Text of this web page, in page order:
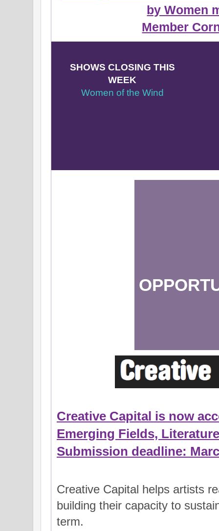
by Women
Member
SHOWS CLOSING THIS
WEEK
Women of the Wind
Creative Capital is now
Emerging Fields,
Submission deadline:
Creative Capital helps artists
building their capacity to
term.